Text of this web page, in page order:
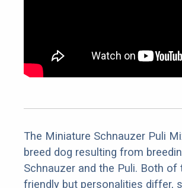
The Miniature Schnauzer Puli
breed dog resulting from
Schnauzer and the Puli. Both
friendly but personalities differ,